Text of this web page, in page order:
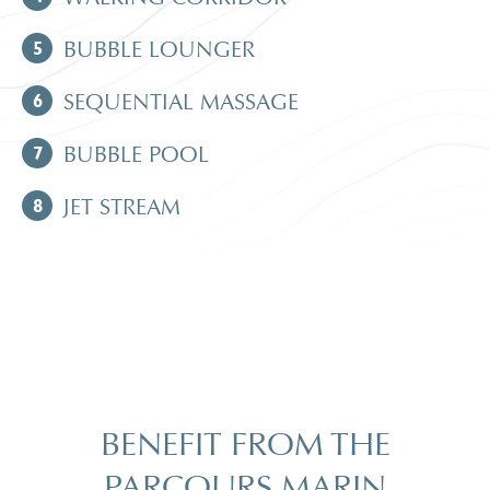
5
BUBBLE LOUNGER
6
SEQUENTIAL MASSAGE
7
BUBBLE POOL
8
JET STREAM
BENEFIT FROM THE